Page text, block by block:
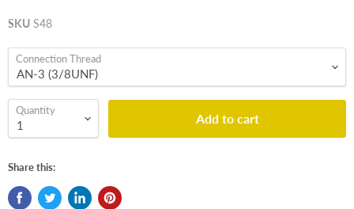
SKU S48
Connection Thread
Quantity
Add to cart
Share this: